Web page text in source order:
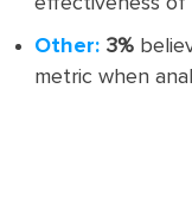
Other: 3%
metric when